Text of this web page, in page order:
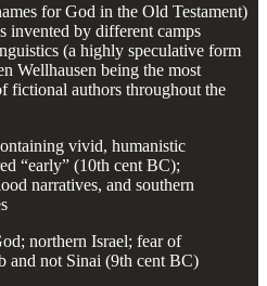
for God in the Old Testament)
invented by different camps
(a highly speculative form
Wellhausen being the most
fictional authors throughout the
vivid, humanistic
“early” (10th cent BC);
narratives, and southern
northern Israel; fear of
and not Sinai (9th cent BC)